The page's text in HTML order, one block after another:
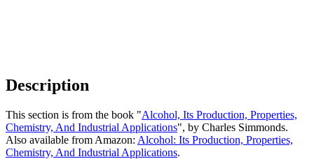
Description
This section is from the book "Alcohol, Its Production, Properties,
Chemistry, And Industrial Applications", by Charles Simmonds.
Also available from Amazon: Alcohol: Its Production, Properties,
Chemistry, And Industrial Applications.